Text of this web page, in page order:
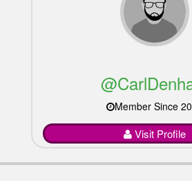
Member Since
Visit Profile